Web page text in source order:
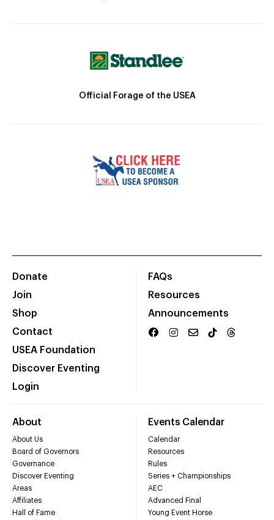
Official Forage of the USEA
Donate
Join
Shop
Contact
USEA Foundation
Discover Eventing
Login
FAQs
Resources
Announcements
About
About Us
Board of Governors
Governance
Discover Eventing
Areas
Affiliates
Hall of Fame
Events Calendar
Calendar
Resources
Rules
Series + Championships
AEC
Advanced Final
Young Event Horse